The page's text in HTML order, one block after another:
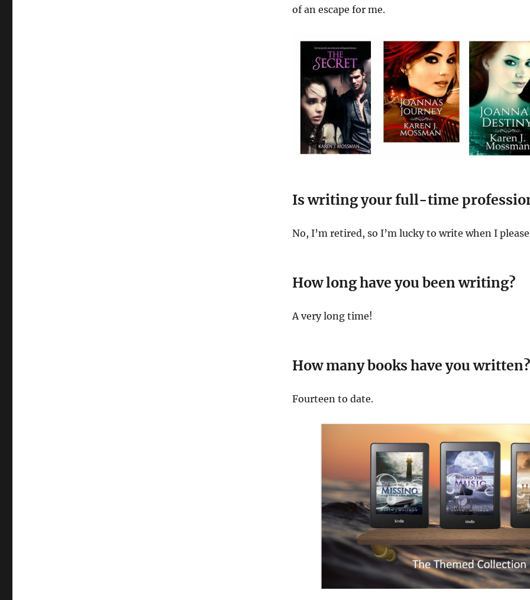
of an escape for me.
Is writing your full-time
No, I’m retired, so I’m lucky to write when I
How long have you been writing?
A very long time!
How many books have you
Fourteen to date.